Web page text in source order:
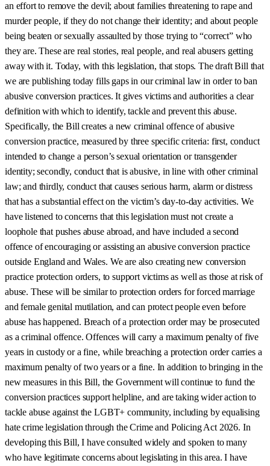
an effort to remove the devil; about families threatening to rape and
murder people, if they do not change their identity; and about people
being beaten or sexually assaulted by those trying to “correct” who
they are. These are real stories, real people, and real abusers getting
away with it. Today, with this legislation, that stops. The draft Bill that
we are publishing today fills gaps in our criminal law in order to ban
abusive conversion practices. It gives victims and authorities a clear
definition with which to identify, tackle and prevent this abuse.
Specifically, the Bill creates a new criminal offence of abusive
conversion practice, measured by three specific criteria: first, conduct
intended to change a person’s sexual orientation or transgender
identity; secondly, conduct that is abusive, in line with other criminal
law; and thirdly, conduct that causes serious harm, alarm or distress
that has a substantial effect on the victim’s day-to-day activities. We
have listened to concerns that this legislation must not create a
loophole that pushes abuse abroad, and have included a second
offence of encouraging or assisting an abusive conversion practice
outside England and Wales. We are also creating new conversion
practice protection orders, to support victims as well as those at risk of
abuse. These will be similar to protection orders for forced marriage
and female genital mutilation, and can protect people even before
abuse has happened. Breach of a protection order may be prosecuted
as a criminal offence. Offences will carry a maximum penalty of five
years in custody or a fine, while breaching a protection order carries a
maximum penalty of two years or a fine. In addition to bringing in the
new measures in this Bill, the Government will continue to fund the
conversion practices support helpline, and are taking wider action to
tackle abuse against the LGBT+ community, including by equalising
hate crime legislation through the Crime and Policing Act 2026. In
developing this Bill, I have consulted widely and spoken to many
who have legitimate concerns about legislating in this area. I have